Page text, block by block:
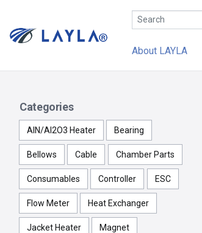
About LAYLA
Categories
AlN/Al2O3 Heater Bearing
Bellows Cable Chamber Parts
Consumables Controller ESC
Flow Meter Heat Exchanger
Jacket Heater Magnet